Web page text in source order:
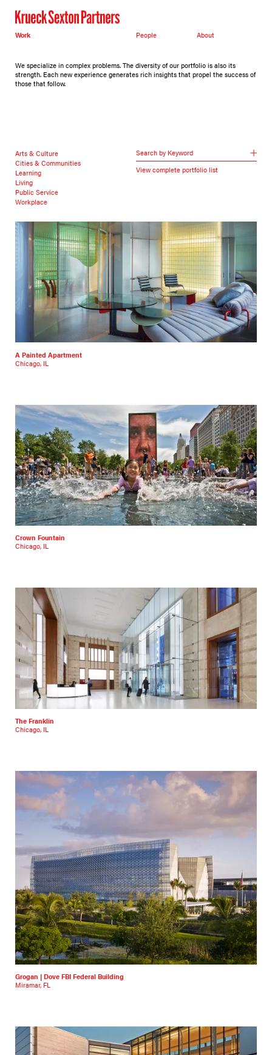
Work People About
We specialize in complex problems. The diversity of our portfolio is also its
strength. Each new experience generates rich insights that propel the success of
those that follow.
Arts & Culture
Cities & Communities
Learning
Living
Public Service
Workplace
Search by Keyword
View complete portfolio list
A Painted Apartment
Chicago, IL
Crown Fountain
Chicago, IL
The Franklin
Chicago, IL
Grogan | Dove FBI Federal Building
Miramar, FL